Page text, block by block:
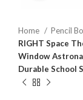
Home
Pencil
RIGHT Space
Window
Durable School